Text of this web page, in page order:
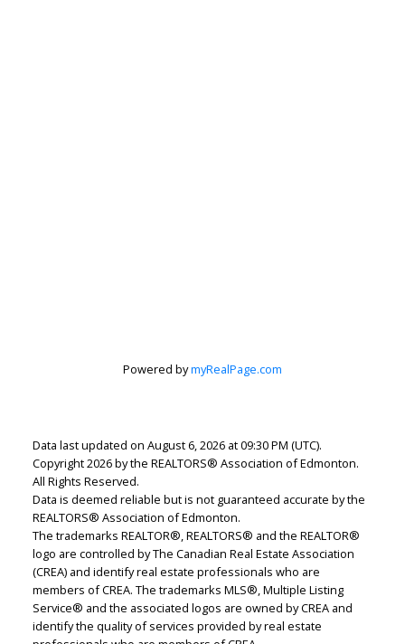
Lindsey Page
Cell:780-220-7653
lindsey.page@2percentrealty.ca
CONTACT ME NOW!
Powered bymyRealPage.com
Data last updated on August 6, 2026 at 09:30 PM (UTC).
Copyright 2026 by the REALTORS® Association of Edmonton.
All Rights Reserved.
Data is deemed reliable but is not guaranteed accurate by the
REALTORS® Association of Edmonton.
The trademarks REALTOR®, REALTORS® and the REALTOR®
logo are controlled by The Canadian Real Estate Association
(CREA) and identify real estate professionals who are
members of CREA. The trademarks MLS®, Multiple Listing
Service® and the associated logos are owned by CREA and
identify the quality of services provided by real estate